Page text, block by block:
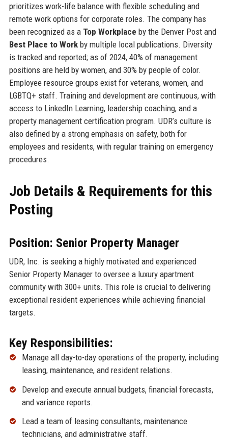
prioritizes work-life balance with flexible scheduling and
remote work options for corporate roles. The company has
been recognized as a Top Workplace by the Denver Post and
Best Place to Workby multiple local publications. Diversity
is tracked and reported; as of 2024, 40% of management
positions are held by women, and 30% by people of color.
Employee resource groups exist for veterans, women, and
LGBTQ+ staff. Training and development are continuous, with
access to LinkedIn Learning, leadership coaching, and a
property management certification program. UDR’s culture is
also defined by a strong emphasis on safety, both for
employees and residents, with regular training on emergency
procedures.
Job Details & Requirements for this
Posting
Position: Senior Property Manager
UDR, Inc. is seeking a highly motivated and experienced
Senior Property Manager to oversee a luxury apartment
community with 300+ units. This role is crucial to delivering
exceptional resident experiences while achieving financial
targets.
Key Responsibilities:
Manage all day-to-day operations of the property, including
leasing, maintenance, and resident relations.
Develop and execute annual budgets, financial forecasts,
and variance reports.
Lead a team of leasing consultants, maintenance
technicians, and administrative staff.